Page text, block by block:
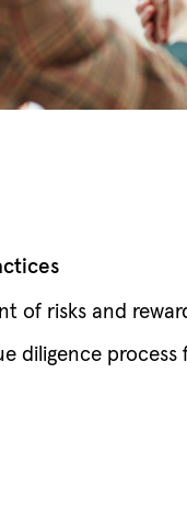
of risks and
diligence